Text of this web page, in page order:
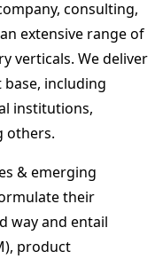
consulting,
extensive range of
verticals. We deliver
including
institutions,
others.
& emerging
their
way and entail
product